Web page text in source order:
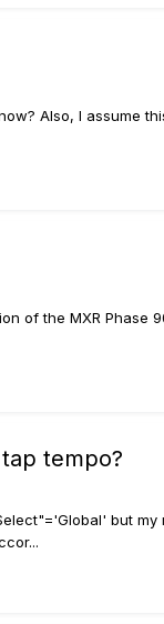
Also, I assume
of the MXR
tempo?
but